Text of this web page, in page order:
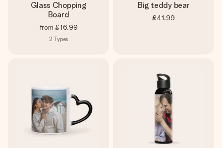
Glass Chopping
Board
from £16.99
2 Types
Big teddy bear
£41.99